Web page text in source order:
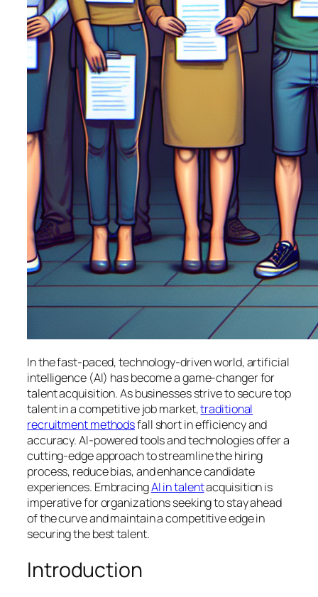
In the fast-paced, technology-driven world, artificial
intelligence (AI) has become a game-changer for
talent acquisition. As businesses strive to secure top
talent in a competitive job market,traditional
recruitment methodsfall short in efficiency and
accuracy. AI-powered tools and technologies offer a
cutting-edge approach to streamline the hiring
process, reduce bias, and enhance candidate
experiences. EmbracingAI in talentacquisition is
imperative for organizations seeking to stay ahead
of the curve and maintain a competitive edge in
securing the best talent.
Introduction